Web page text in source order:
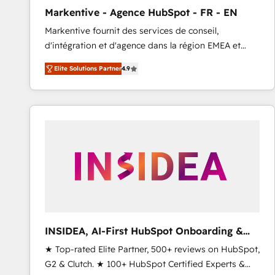
Type I and HIPAA attested for enterprise-grade data
security. 🏆 Why Bluleadz? GTM OS Partner | 16+
Years Experience | 1,000+ Five-Star Reviews
Markentive - Agence HubSpot - FR - EN
Markentive fournit des services de conseil,
d'intégration et d'agence dans la région EMEA et
North America. Avec plus de 115 experts en
marketing automation, Growth, Revops, CRM et
webdesign. Markentive is both a consulting firm, a
digital agency and an integrator. With over 115
Elite Solutions Partner4.9
INSIDEA, AI-First HubSpot Onboarding &
RevOps
★ Top-rated Elite Partner, 500+ reviews on HubSpot,
G2 & Clutch. ★ 100+ HubSpot Certified Experts &